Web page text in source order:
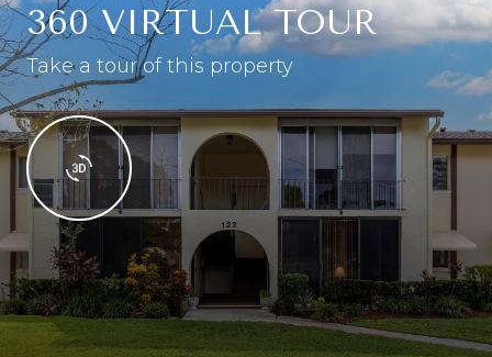
360 VIRTUAL TOUR
Take a tour of this property